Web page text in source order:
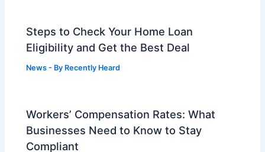
Steps to Check Your Home Loan
Eligibility and Get the Best Deal
News - By Recently Heard
Workers’ Compensation Rates: What
Businesses Need to Know to Stay
Compliant